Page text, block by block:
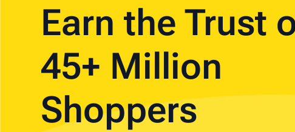
Earn the Trust
45+ Million
Shoppers